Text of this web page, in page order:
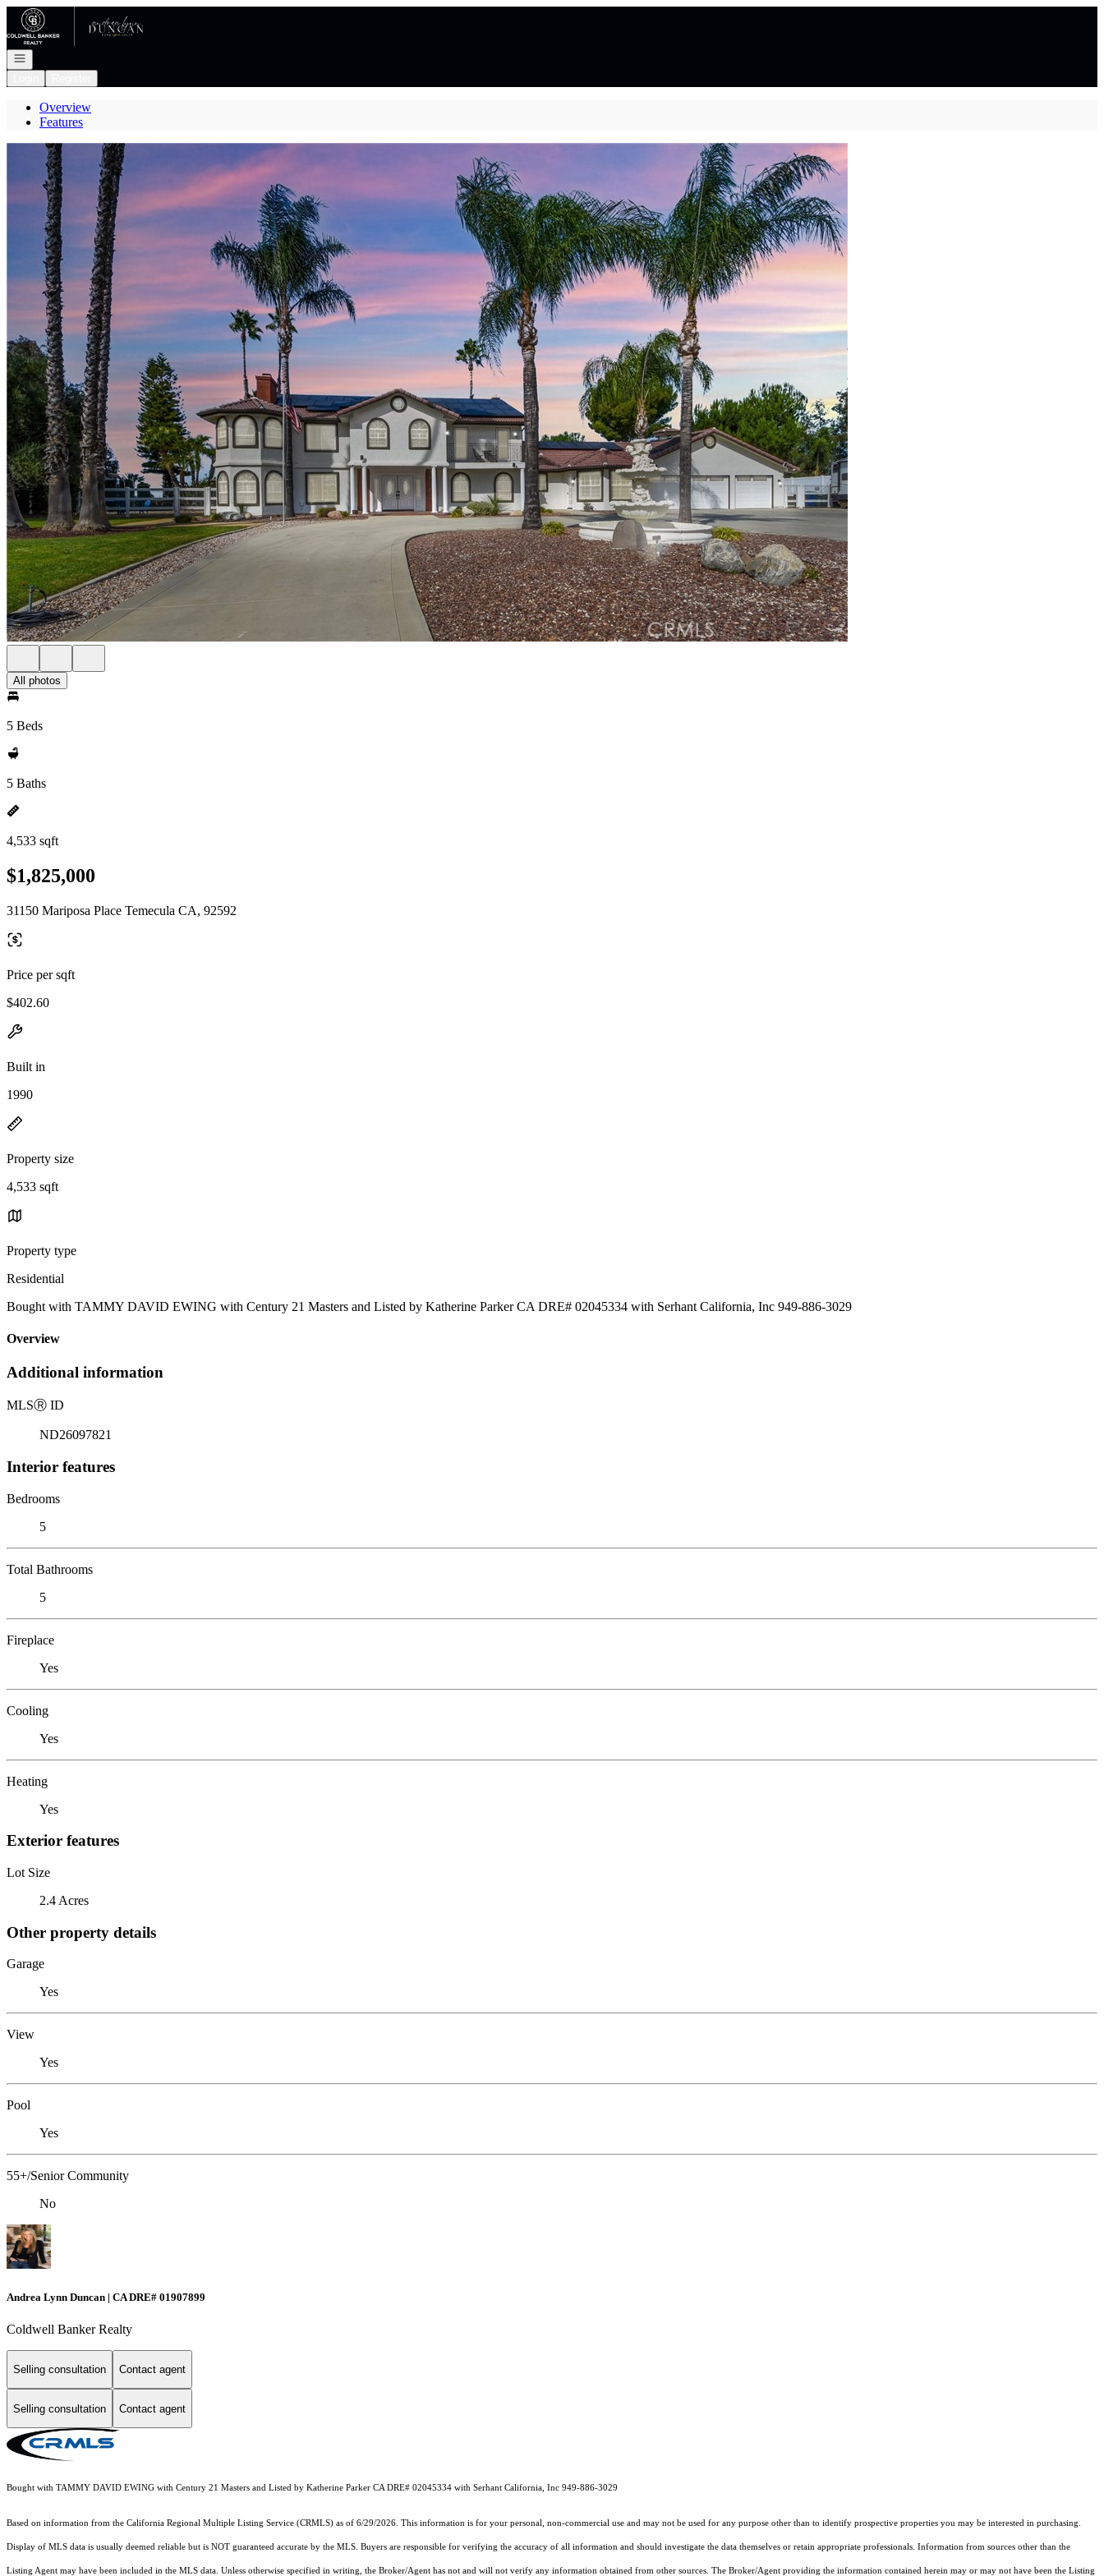
Go to: Homepage
Open navigation
Overview
Features
All photos
5 Beds
5 Baths
4,533 sqft
$1,825,000
31150 Mariposa Place Temecula CA, 92592
Price per sqft
$402.60
Built in
1990
Property size
4,533 sqft
Property type
Residential
Bought with TAMMY DAVID EWING with Century 21 Masters and Listed by Katherine Parker CA DRE# 02045334 with Serhant California, Inc 949-886-3029
Overview
Additional information
MLSⓇ ID
ND26097821
Interior features
Bedrooms
5
Total Bathrooms
5
Fireplace
Yes
Cooling
Yes
Heating
Yes
Exterior features
Lot Size
2.4 Acres
Other property details
Garage
Yes
View
Yes
Pool
Yes
55+/Senior Community
No
Andrea Lynn Duncan | CA DRE# 01907899
Coldwell Banker Realty
Selling consultation Contact agent
Selling consultation Contact agent
Bought with TAMMY DAVID EWING with Century 21 Masters and Listed by Katherine Parker CA DRE# 02045334 with Serhant California, Inc 949-886-3029
Based on information from the California Regional Multiple Listing Service (CRMLS) as of 6/29/2026. This information is for your personal, non-commercial use and may not be used for any purpose other than to identify prospective properties you may be interested in purchasing.
Display of MLS data is usually deemed reliable but is NOT guaranteed accurate by the MLS. Buyers are responsible for verifying the accuracy of all information and should investigate the data themselves or retain appropriate professionals. Information from sources other than the
Listing Agent may have been included in the MLS data. Unless otherwise specified in writing, the Broker/Agent has not and will not verify any information obtained from other sources. The Broker/Agent providing the information contained herein may or may not have been the Listing